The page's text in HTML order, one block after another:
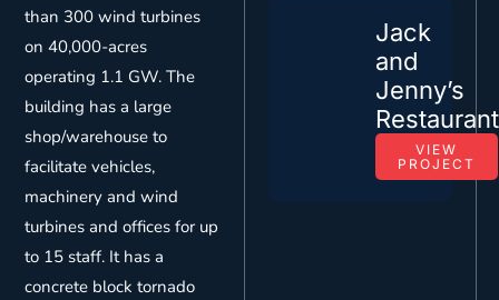
than 300 wind turbines
on 40,000-acres
operating 1.1 GW. The
building has a large
shop/warehouse to
facilitate vehicles,
machinery and wind
turbines and offices for up
to 15 staff. It has a
concrete block tornado
Jack
and
Jenny’s
Restaurant
VIEW
PROJECT